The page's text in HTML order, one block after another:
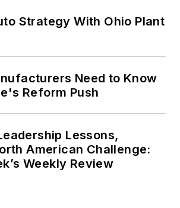
Strategy With Ohio Plant
Need to Know
Reform Push
Lessons,
American Challenge:
Weekly Review